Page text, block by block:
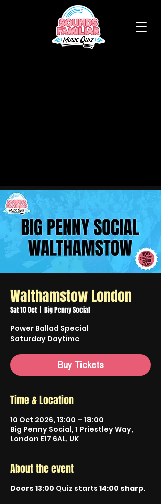
Walthamstow London
Sat 10 Oct Big Penny Social
Power Ballad Special
Saturday Daytime
Buy Tickets
Time & Location
10 Oct 2026, 13:00 – 18:00
Big Penny Social, 1 Priestley Way,
London E17 6AL, UK
About the event
Doors 13:00 Quiz starts 14:00 sharp.